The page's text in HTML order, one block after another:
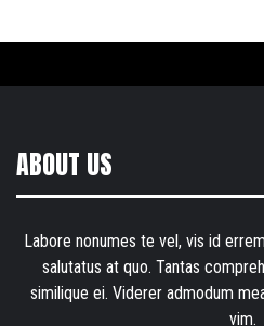
ABOUT US
Labore nonumes te vel, vis id
salutatus at quo. Tantas
similique ei. Viderer admodum
vim.